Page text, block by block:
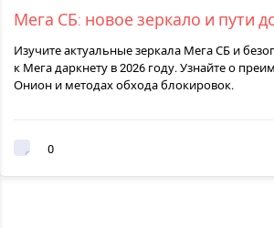
Мега СБ: новое зеркало и пути
Изучите актуальные зеркала Мега СБ и
к Мега даркнету в 2026 году. Узнайте о
Онион и методах обхода блокировок.
0